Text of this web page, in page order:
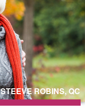
STEEVE ROBINS, QC